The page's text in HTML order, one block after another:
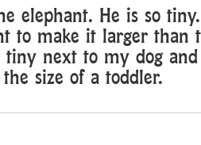
elephant. He is so
to make it larger than
tiny next to my dog
size of a toddler.